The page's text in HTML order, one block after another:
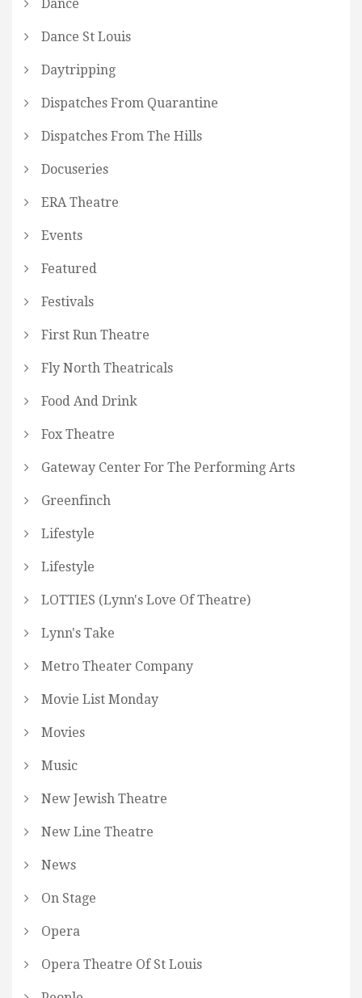
Dance
Dance St Louis
Daytripping
Dispatches From Quarantine
Dispatches From The Hills
Docuseries
ERA Theatre
Events
Featured
Festivals
First Run Theatre
Fly North Theatricals
Food And Drink
Fox Theatre
Gateway Center For The Performing Arts
Greenfinch
Lifestyle
Lifestyle
LOTTIES (Lynn's Love Of Theatre)
Lynn's Take
Metro Theater Company
Movie List Monday
Movies
Music
New Jewish Theatre
New Line Theatre
News
On Stage
Opera
Opera Theatre Of St Louis